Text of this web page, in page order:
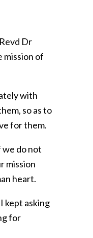
Dr
mission of
with
so as to
for them.
we do not
mission
heart.
kept asking
for